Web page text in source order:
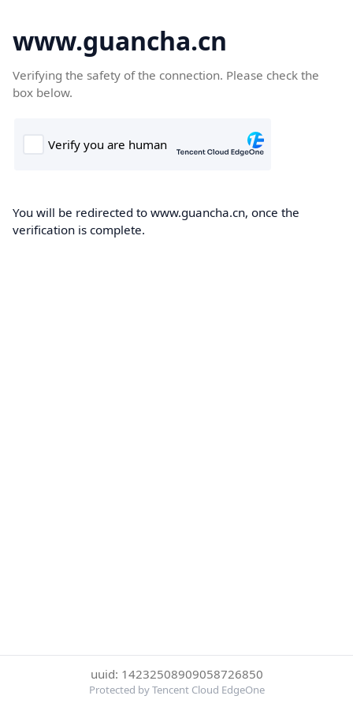
www.guancha.cn
Verifying the safety of the connection. Please check the
box below.
You will be redirected to www.guancha.cn, once the
verification is complete.
uuid: 14232508909058726850
Protected by Tencent Cloud EdgeOne